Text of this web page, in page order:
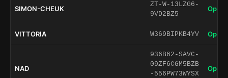
SIMON-CHEUK
ZT-W-13LZG6-
9VD2BZ5
Open
VITTORIA W369BIPKB4YV Open
NAD
936B62-SAVC-
09ZF6CGM5BZB
-556PW73WYSX
Open